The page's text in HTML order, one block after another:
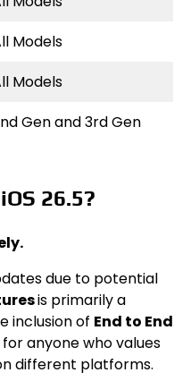
Models
Models
Gen and 3rd Gen
26.5?
due to potential
is primarily a
inclusion of End to End
anyone who values
different platforms.